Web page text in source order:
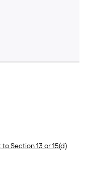
Section 13 or 15(d)